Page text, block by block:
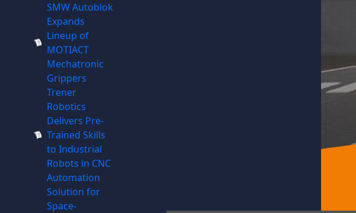
SMW Autoblok
Expands
Lineup of
MOTIACT
Mechatronic
Grippers
Trener
Robotics
Delivers Pre-
Trained Skills
to Industrial
Robots in CNC
Automation
Solution for
Space-